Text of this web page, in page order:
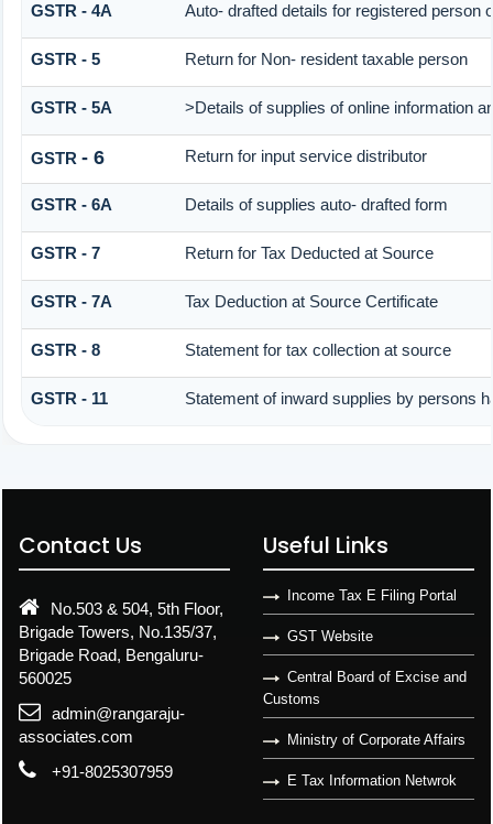
GSTR - 4A Auto- drafted details for registered person
GSTR - 5 Return for Non- resident taxable person
GSTR - 5A >Details of supplies of online information
GSTR - 6 Return for input service distributor
GSTR - 6A Details of supplies auto- drafted form
GSTR - 7 Return for Tax Deducted at Source
GSTR - 7A Tax Deduction at Source Certificate
GSTR - 8 Statement for tax collection at source
GSTR - 11 Statement of inward supplies by persons
Contact Us
No.503 & 504, 5th Floor,
Brigade Towers, No.135/37,
Brigade Road, Bengaluru-
560025
admin@rangaraju-
associates.com
+91-8025307959
Useful Links
Income Tax E Filing Portal
GST Website
Central Board of Excise and
Customs
Ministry of Corporate Affairs
E Tax Information Netwrok